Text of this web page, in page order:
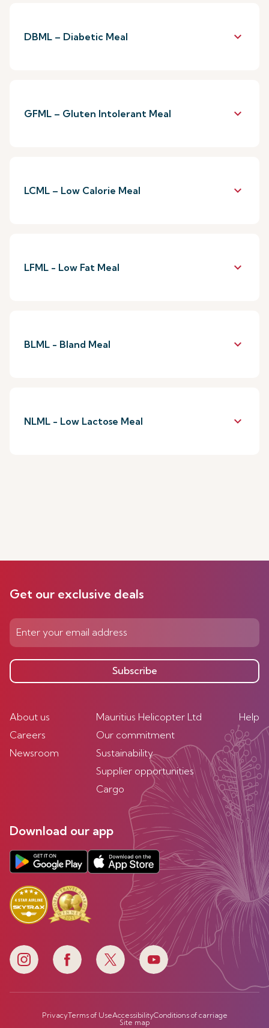
DBML – Diabetic Meal keyboard_arrow_down
GFML – Gluten Intolerant Meal keyboard_arrow_down
LCML – Low Calorie Meal keyboard_arrow_down
LFML - Low Fat Meal keyboard_arrow_down
BLML - Bland Meal keyboard_arrow_down
NLML - Low Lactose Meal keyboard_arrow_down
Get our exclusive deals
Subscribe
About us
Careers
Newsroom
Mauritius Helicopter Ltd
Our commitment
Sustainability
Supplier opportunities
Cargo
Help
Download our app
PrivacyTerms of UseAccessibilityConditions of carriage
Site map